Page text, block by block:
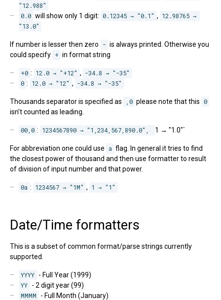
"12.988"
0.0 will show only 1 digit: 0.12345 → "0.1" , 12.98765 →
"13.0"
If number is lesser then zero - is always printed. Otherwise you
could specify + in format string
+0 : 12.0 → "+12" , -34.8 → "-35"
0 : 12.0 → "12" , -34.8 → "-35"
Thousands separator is specified as ,0 please note that this 0
isn't counted as leading.
00,0 : 1234567890 → "1,234,567,890.0", 1 → "1.0"`
For abbreviation one could use a flag. In general it tries to find
the closest power of thousand and then use formatter to result
of division of input number and that power.
0a : 1234567 → "1M" , 1 → "1"
Date/Time formatters
This is a subset of common format/parse strings currently
supported.
YYYY - Full Year (1999)
YY - 2 digit year (99)
MMMM
- Full Month (January)